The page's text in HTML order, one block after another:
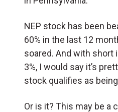
NEP stock has been
60% in the last 12
soared. And with
3%, I would say it’s
stock qualifies as
Or is it? This may be a